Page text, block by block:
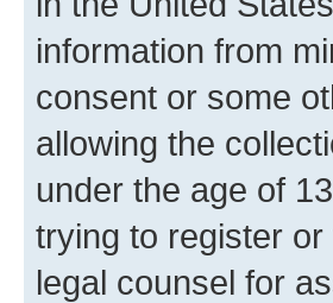
information from
consent or some
allowing the
under the age of
trying to register
legal counsel for